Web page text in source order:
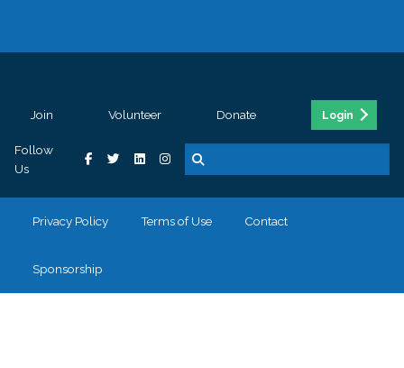
Join Volunteer Donate Login
Follow
Us
Privacy Policy Terms of Use Contact
Sponsorship